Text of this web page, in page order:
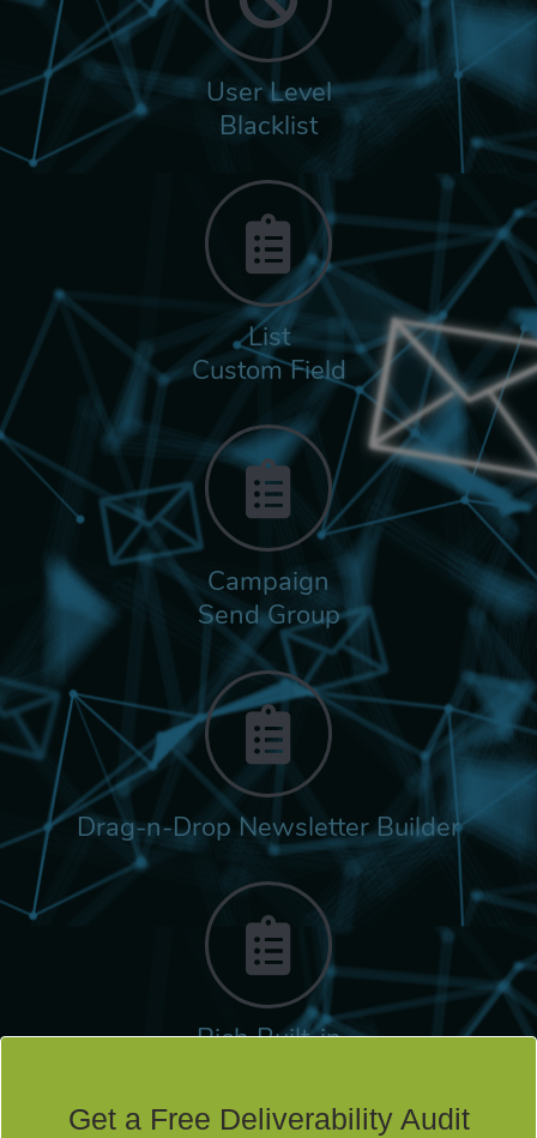
User Level
Blacklist
List
Custom Field
Campaign
Send Group
Drag-n-Drop Newsletter Builder
Rich Built-in
Get a Free Deliverability Audit